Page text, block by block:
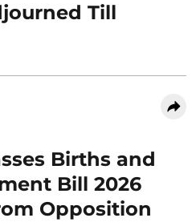
Till
Births and
Bill 2026
Opposition